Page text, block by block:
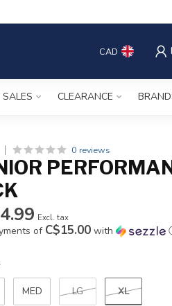
CAD
CLEARANCE
0 reviews
Excl. tax
of C$15.00 with
MED LG XL